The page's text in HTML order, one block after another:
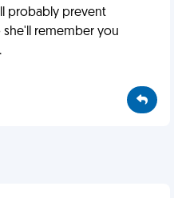
probably prevent
remember you